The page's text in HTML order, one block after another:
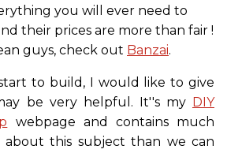
you will ever need to
their prices are more than fair !
guys, check out Banzai.
to build, I would like to give
be very helpful. It''s my DIY
webpage and contains much
about this subject than we can